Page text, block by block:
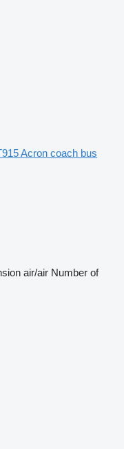
Acron coach bus
air/air Number of